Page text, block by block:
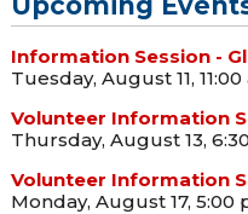
Information Session -
Tuesday, August 11,
Volunteer Information
Thursday, August 13,
Volunteer Information
Monday, August 17, 5:00